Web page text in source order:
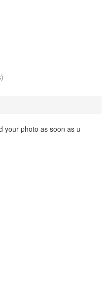
your photo as soon as u